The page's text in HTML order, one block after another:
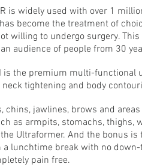
is widely used with over 1
become the treatment of
willing to undergo surgery.
audience of people from 30
is the premium multi-functional
tightening and body
chins, jawlines, brows and
as armpits, stomachs, thighs,
Ultraformer. And the bonus
a lunchtime break with no
pain free.